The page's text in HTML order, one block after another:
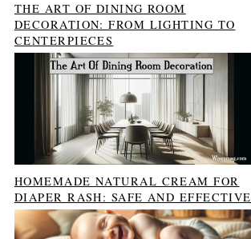
THE ART OF DINING ROOM
DECORATION: FROM LIGHTING TO
CENTERPIECES
HOMEMADE NATURAL CREAM FOR
DIAPER RASH: SAFE AND EFFECTIVE